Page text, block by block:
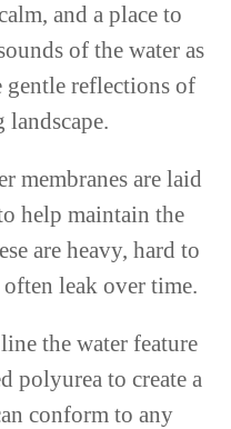
and a place to
of the water as
reflections of
membranes are laid
help maintain the
are heavy, hard to
leak over time.
the water feature
polyurea to create a
conform to any